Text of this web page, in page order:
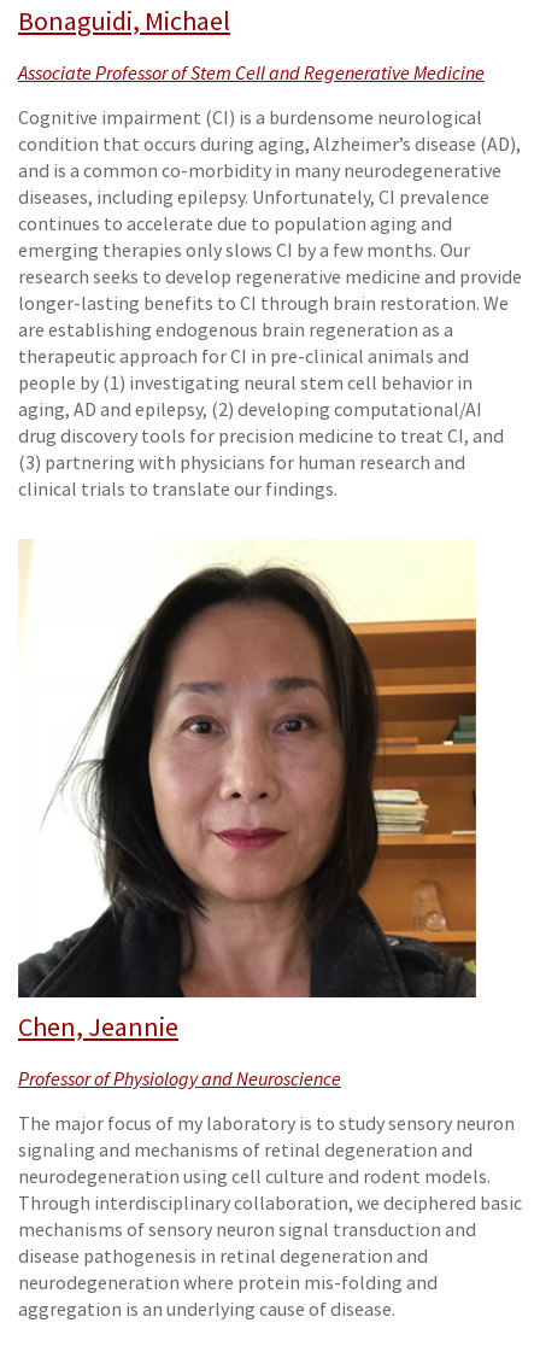
Bonaguidi, Michael
Associate Professor of Stem Cell and Regenerative Medicine
Cognitive impairment (CI) is a burdensome neurological
condition that occurs during aging, Alzheimer’s disease (AD),
and is a common co-morbidity in many neurodegenerative
diseases, including epilepsy. Unfortunately, CI prevalence
continues to accelerate due to population aging and
emerging therapies only slows CI by a few months. Our
research seeks to develop regenerative medicine and provide
longer-lasting benefits to CI through brain restoration. We
are establishing endogenous brain regeneration as a
therapeutic approach for CI in pre-clinical animals and
people by (1) investigating neural stem cell behavior in
aging, AD and epilepsy, (2) developing computational/AI
drug discovery tools for precision medicine to treat CI, and
(3) partnering with physicians for human research and
clinical trials to translate our findings.
Chen, Jeannie
Professor of Physiology and Neuroscience
The major focus of my laboratory is to study sensory neuron
signaling and mechanisms of retinal degeneration and
neurodegeneration using cell culture and rodent models.
Through interdisciplinary collaboration, we deciphered basic
mechanisms of sensory neuron signal transduction and
disease pathogenesis in retinal degeneration and
neurodegeneration where protein mis-folding and
aggregation is an underlying cause of disease.